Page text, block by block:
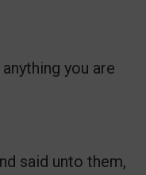
you are
said unto them,